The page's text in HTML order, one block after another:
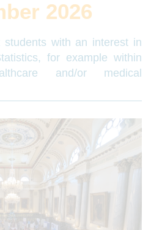
2026
with an interest in
for example within
and/or medical